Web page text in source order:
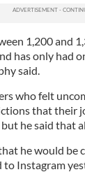
1,200 and
has only had
said.
who felt
that their
he said that
he would be
to Instagram